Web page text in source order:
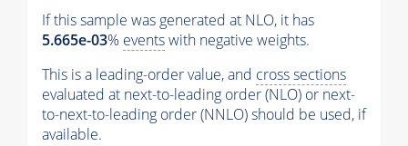
If this sample was generated at NLO, it has
5.665e-03% eventswith negative weights.
This is a leading-order value, and cross sections
evaluated at next-to-leading order (NLO) or next-
to-next-to-leading order (NNLO) should be used, if
available.